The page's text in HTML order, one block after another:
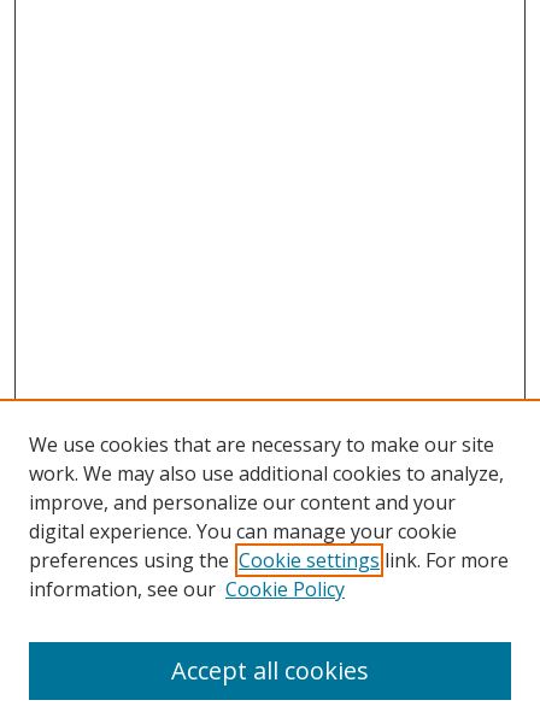
Search
We use cookies that are necessary to make our site
work. We may also use additional cookies to analyze,
improve, and personalize our content and your
digital experience. You can manage your cookie
preferences using the Cookie settings link. For more
information, see our Cookie Policy
Accept all cookies